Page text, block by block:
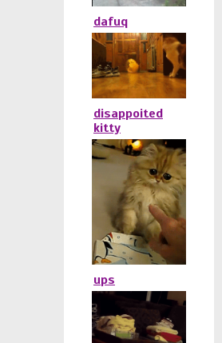
dafuq
disappoited
kitty
ups